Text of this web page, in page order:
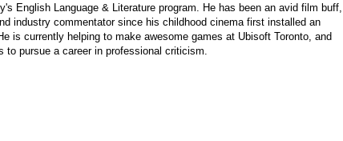
English Language & Literature program.
He has been an avid film buff,
industry commentator since his childhood cinema first installed an
is currently helping to make awesome games at Ubisoft Toronto, and
to pursue a career in professional criticism.